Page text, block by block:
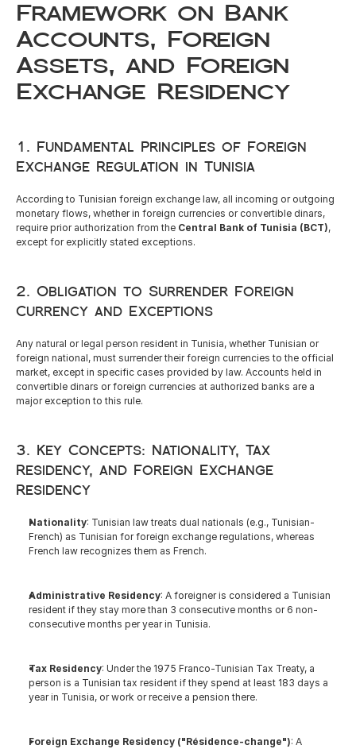
COMMUNITY
Join
Events
Experts
Select Language
English
Framework on Bank
Accounts, Foreign
Assets, and Foreign
Exchange Residency
1. Fundamental Principles of Foreign
Exchange Regulation in Tunisia
According to Tunisian foreign exchange law, all incoming or outgoing
monetary flows, whether in foreign currencies or convertible dinars,
require prior authorization from the Central Bank of Tunisia (BCT),
except for explicitly stated exceptions.
2. Obligation to Surrender Foreign
Currency and Exceptions
Any natural or legal person resident in Tunisia, whether Tunisian or
foreign national, must surrender their foreign currencies to the official
market, except in specific cases provided by law. Accounts held in
convertible dinars or foreign currencies at authorized banks are a
major exception to this rule.
3. Key Concepts: Nationality, Tax
Residency, and Foreign Exchange
Residency
Nationality: Tunisian law treats dual nationals (e.g., Tunisian-
French) as Tunisian for foreign exchange regulations, whereas
French law recognizes them as French.
Administrative Residency: A foreigner is considered a Tunisian
resident if they stay more than 3 consecutive months or 6 non-
consecutive months per year in Tunisia.
Tax Residency: Under the 1975 Franco-Tunisian Tax Treaty, a
person is a Tunisian tax resident if they spend at least 183 days a
year in Tunisia, or work or receive a pension there.
Foreign Exchange Residency ("Résidence-change"): A